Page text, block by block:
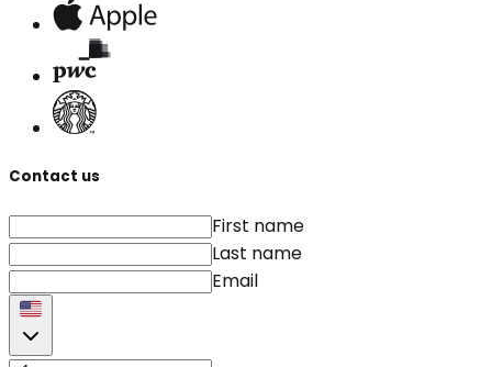
Contact us
First name
Last name
Email